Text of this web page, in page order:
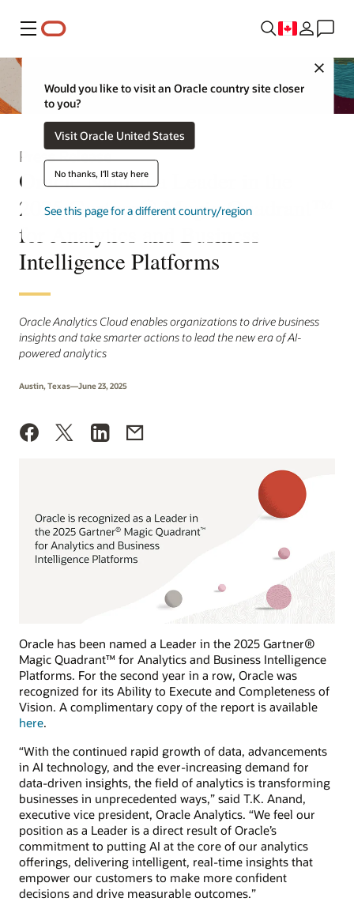
Menu
Close
Would you like to visit an Oracle country site closer
to you?
Visit Oracle United States
No thanks, I'll stay here
See this page for a different country/region
Press Release
Oracle Named a Leader in the
2025 Gartner® Magic Quadrant™
for Analytics and Business
Intelligence Platforms
Oracle Analytics Cloud enables organizations to drive business
insights and take smarter actions to lead the new era of AI-
powered analytics
Austin, Texas—June 23, 2025
Oracle has been named a Leader in the 2025 Gartner®
Magic Quadrant™ for Analytics and Business Intelligence
Platforms. For the second year in a row, Oracle was
recognized for its Ability to Execute and Completeness of
Vision. A complimentary copy of the report is available
here.
“With the continued rapid growth of data, advancements
in AI technology, and the ever-increasing demand for
data-driven insights, the field of analytics is transforming
businesses in unprecedented ways,” said T.K. Anand,
executive vice president, Oracle Analytics. “We feel our
position as a Leader is a direct result of Oracle’s
commitment to putting AI at the core of our analytics
offerings, delivering intelligent, real-time insights that
empower our customers to make more confident
decisions and drive measurable outcomes.”